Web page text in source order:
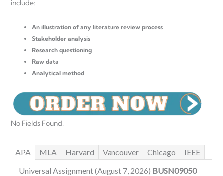
include:
An illustration of any literature review process
Stakeholder analysis
Research questioning
Raw data
Analytical method
No Fields Found.
APA MLA Harvard Vancouver Chicago
IEEE
Universal Assignment (August 7, 2026) BUSN09050